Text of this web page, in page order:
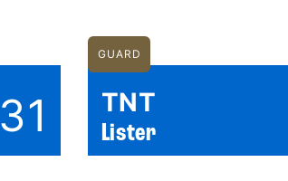
31
GUARD
TNT
Lister